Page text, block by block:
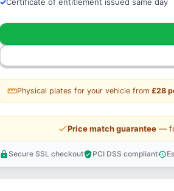
straightenPhysical plates for your vehicle from £28
price_checkPrice match guarantee —
lock Secure SSL checkoutverified_userPCI DSS complianthistory